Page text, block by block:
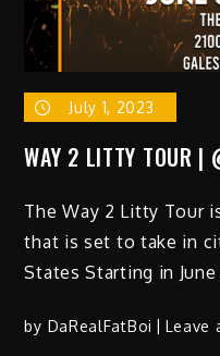
July 1, 2023
WAY 2 LITTY TOUR |
The Way 2 Litty Tour
that is set to take in
States Starting in
by DaRealFatBoi Leave